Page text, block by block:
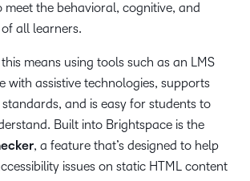
meet the behavioral, cognitive, and
all learners.
means using tools such as an LMS
with assistive technologies, supports
and is easy for students to
Built into Brightspace is the
, a feature that’s designed to help
issues on static HTML content